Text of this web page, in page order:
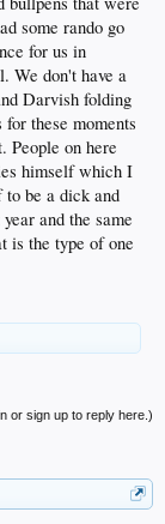
some rando go
for us in
We don't have a
Darvish folding
these moments
People on here
himself which I
to be a dick and
and the same
is the type of one
or sign up to reply here.)